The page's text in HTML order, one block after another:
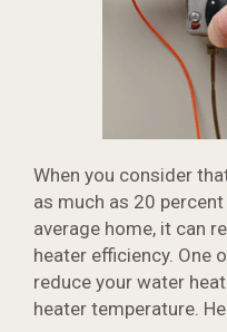
When you consider
as much as 20
average home, it can
heater efficiency. One
reduce your water
heater temperature.